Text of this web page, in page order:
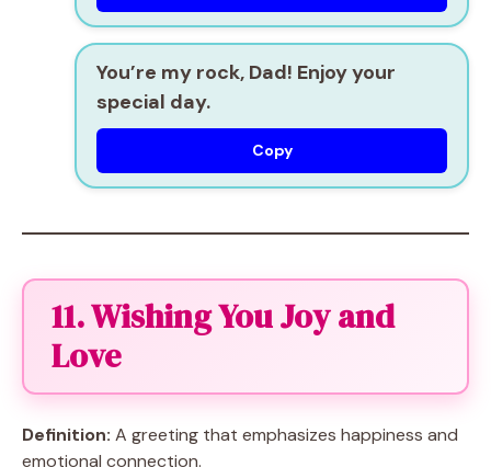
You’re my rock, Dad! Enjoy your
special day.
Copy
11. Wishing You Joy and
Love
Definition: A greeting that emphasizes happiness and
emotional connection.